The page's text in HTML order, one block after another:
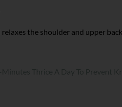
the shoulder and upper